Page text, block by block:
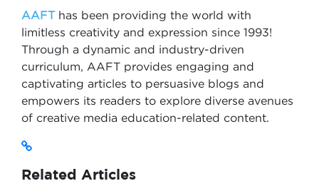
AAFThas been providing the world with
limitless creativity and expression since 1993!
Through a dynamic and industry-driven
curriculum, AAFT provides engaging and
captivating articles to persuasive blogs and
empowers its readers to explore diverse avenues
of creative media education-related content.
Related Articles